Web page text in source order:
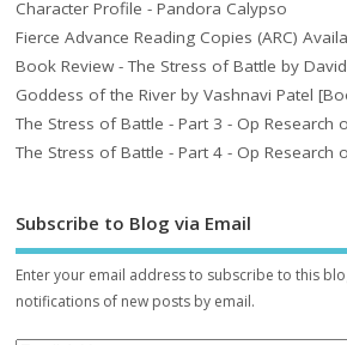
Character Profile - Pandora Calypso
Fierce Advance Reading Copies (ARC)
Book Review - The Stress of Battle by
Goddess of the River by Vashnavi Patel
The Stress of Battle - Part 3 - Op Research
The Stress of Battle - Part 4 - Op Research
Subscribe to Blog via Email
Enter your email address to subscribe to this
notifications of new posts by email.